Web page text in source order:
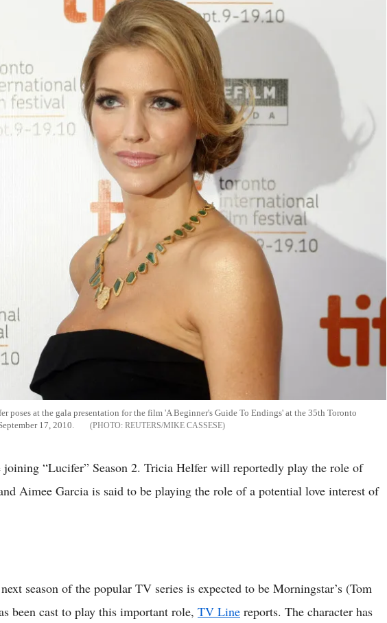
poses at the gala presentation for the film 'A Beginner's Guide To Endings' at the 35th Toronto
17, 2010.
REUTERS/MIKE CASSESE
“Lucifer” Season 2. Tricia Helfer will reportedly play the role of
Aimee Garcia is said to be playing the role of a potential love interest of
season of the popular TV series is expected to be Morningstar’s (Tom
been cast to play this important role, TV Line reports. The character has